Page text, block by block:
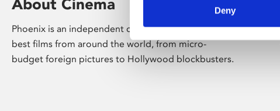
Deny
About Cinema
Phoenix is an independent cinema screening the
best films from around the world, from micro-
budget foreign pictures to Hollywood blockbusters.